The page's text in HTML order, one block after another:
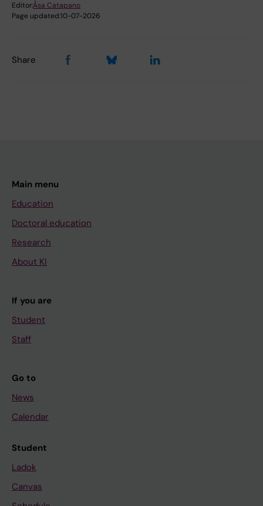
Editor:Åsa Catapano
Page updated:10-07-2026
Share
Main menu
Education
Doctoral education
Research
About KI
If you are
Student
Staff
Go to
News
Calendar
Student
Ladok
Canvas